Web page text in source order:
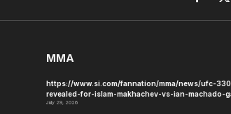
X
MMA
https://www.si.com/fannation/mma/news/ufc-
revealed-for-islam-makhachev-vs-ian-machado-
July 29, 2026